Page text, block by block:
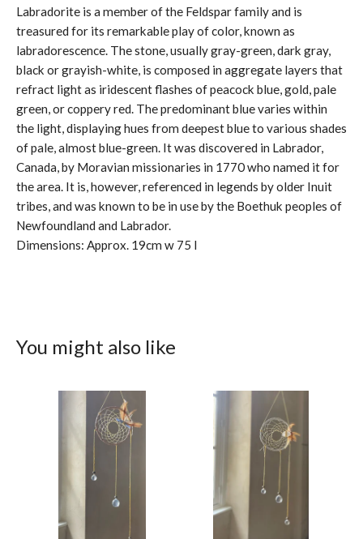
Labradorite is a member of the Feldspar family and is
treasured for its remarkable play of color, known as
labradorescence. The stone, usually gray-green, dark gray,
black or grayish-white, is composed in aggregate layers that
refract light as iridescent flashes of peacock blue, gold, pale
green, or coppery red. The predominant blue varies within
the light, displaying hues from deepest blue to various shades
of pale, almost blue-green. It was discovered in Labrador,
Canada, by Moravian missionaries in 1770 who named it for
the area. It is, however, referenced in legends by older Inuit
tribes, and was known to be in use by the Boethuk peoples of
Newfoundland and Labrador.
Dimensions: Approx. 19cm w 75 l
You might also like